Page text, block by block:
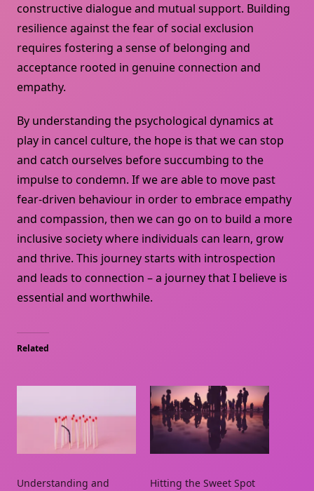
constructive dialogue and mutual support. Building
resilience against the fear of social exclusion
requires fostering a sense of belonging and
acceptance rooted in genuine connection and
empathy.
By understanding the psychological dynamics at
play in cancel culture, the hope is that we can stop
and catch ourselves before succumbing to the
impulse to condemn. If we are able to move past
fear-driven behaviour in order to embrace empathy
and compassion, then we can go on to build a more
inclusive society where individuals can learn, grow
and thrive. This journey starts with introspection
and leads to connection – a journey that I believe is
essential and worthwhile.
Related
Understanding and
Hitting the Sweet Spot